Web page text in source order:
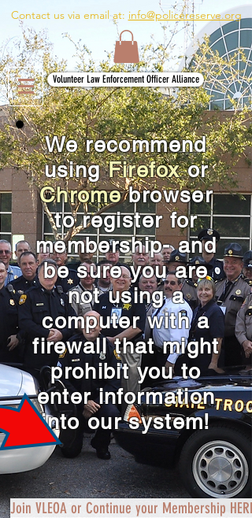
Contact us via email at: info@policereserve.org
Volunteer Law Enforcement Officer Alliance
We recommend
usingFirefoxor
Chromebrowser
to register for
membership- and
be sure you are
not using a
computer with a
firewall that might
prohibit you to
enter information
into our system!
Join VLEOA or Continue your Membership HERE